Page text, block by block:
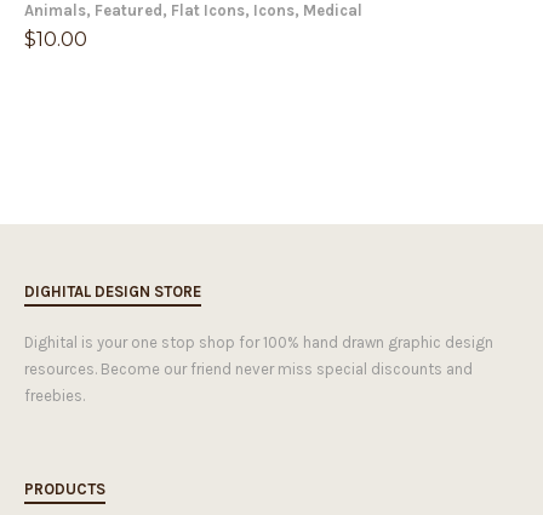
Animals, Featured , Flat Icons, Icons, Medical
$10.00
DIGHITAL DESIGN STORE
Dighital is your one stop shop for 100% hand drawn graphic design
resources. Become our friend never miss special discounts and
freebies.
PRODUCTS